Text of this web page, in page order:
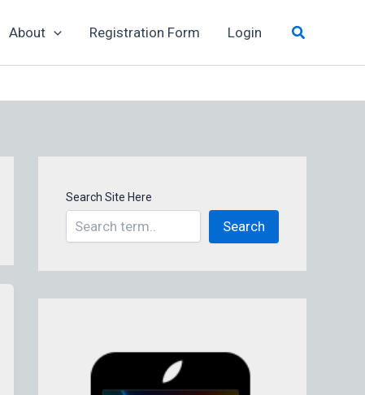
About Registration Form Login Search
Search Site Here
Search